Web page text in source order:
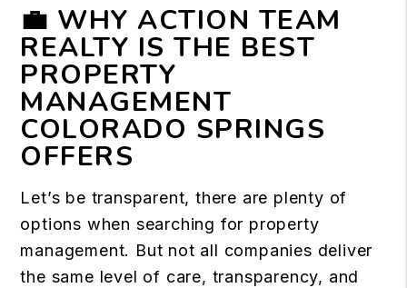
💼 WHY ACTION TEAM
REALTY IS THE BEST
PROPERTY
MANAGEMENT
COLORADO SPRINGS
OFFERS
Let’s be transparent, there are plenty of
options when searching for property
management. But not all companies deliver
the same level of care, transparency, and